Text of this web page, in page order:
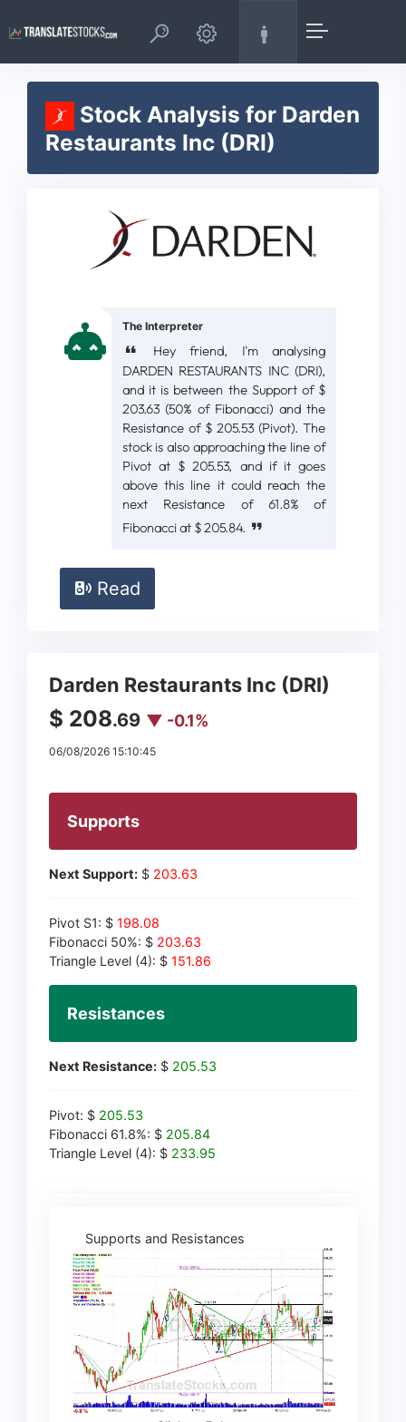
Stock Analysis for Darden
Restaurants Inc (DRI)
The Interpreter
Hey friend, I'm analysing
DARDEN RESTAURANTS INC (DRI),
and it is between the Support of $
203.63 (50% of Fibonacci) and the
Resistance of $ 205.53 (Pivot). The
stock is also approaching the line of
Pivot at $ 205.53, and if it goes
above this line it could reach the
next Resistance of 61.8% of
Fibonacci at $ 205.84.
Read
Darden Restaurants Inc (DRI)
$ 208.69 ▼ -0.1%
06/08/2026 15:10:45
Supports
Next Support: $ 203.63
Pivot S1: $ 198.08
Fibonacci 50%: $ 203.63
Triangle Level (4): $ 151.86
Resistances
Next Resistance: $ 205.53
Pivot: $ 205.53
Fibonacci 61.8%: $ 205.84
Triangle Level (4): $ 233.95
Supports and Resistances